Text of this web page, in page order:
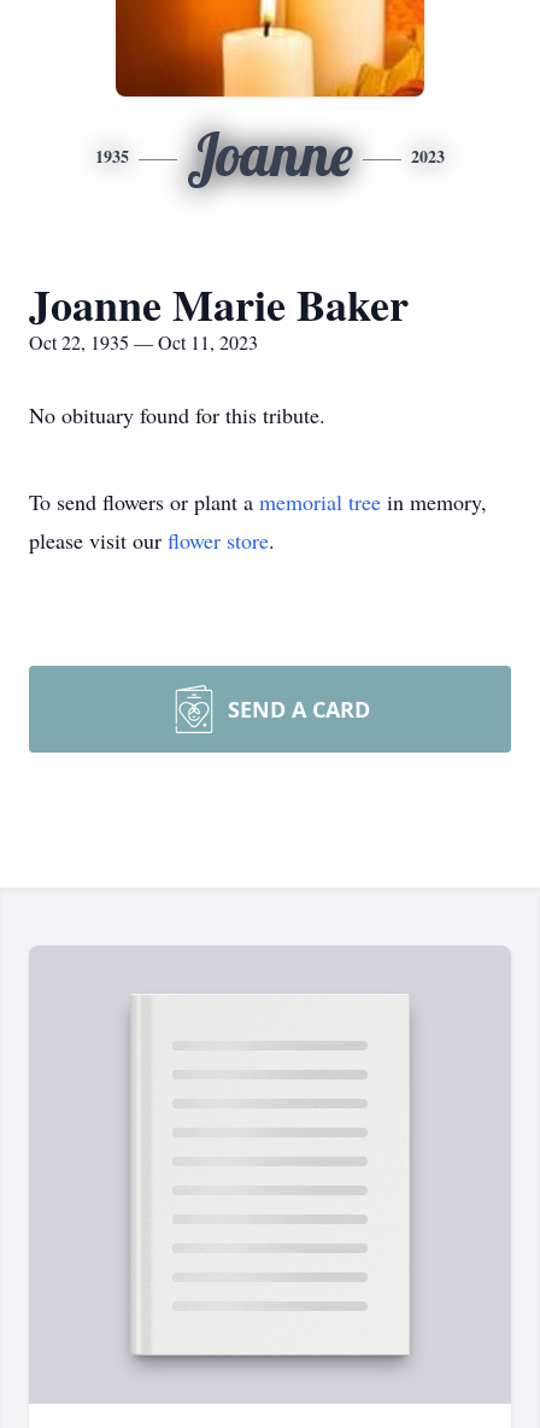
1935 Joanne 2023
Joanne Marie Baker
Oct 22, 1935 — Oct 11, 2023
No obituary found for this tribute.
To send flowers or plant a memorial tree in memory,
please visit our flower store.
SEND A CARD